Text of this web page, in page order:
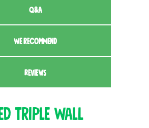
Q&A
WE RECOMMEND
REVIEWS
Triple Wall